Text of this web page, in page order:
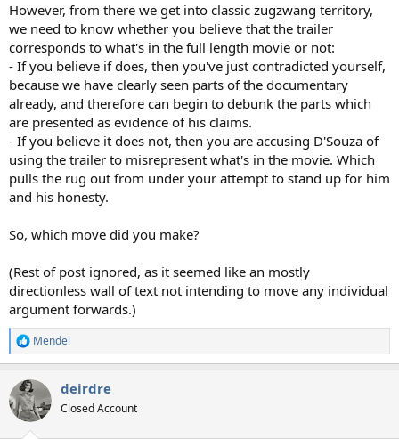
However, from there we get into classic zugzwang territory,
we need to know whether you believe that the trailer
corresponds to what's in the full length movie or not:
- If you believe if does, then you've just contradicted yourself,
because we have clearly seen parts of the documentary
already, and therefore can begin to debunk the parts which
are presented as evidence of his claims.
- If you believe it does not, then you are accusing D'Souza of
using the trailer to misrepresent what's in the movie. Which
pulls the rug out from under your attempt to stand up for him
and his honesty.
So, which move did you make?
(Rest of post ignored, as it seemed like an mostly
directionless wall of text not intending to move any individual
argument forwards.)
R
e
c
t
i
Mendel
deirdre
Closed Account